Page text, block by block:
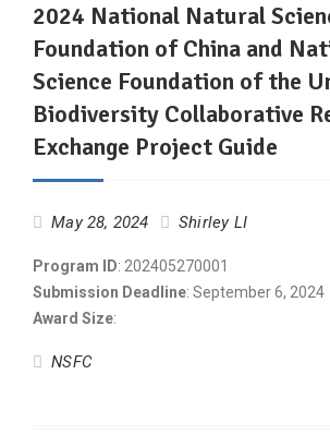
2024 National Natural
Foundation of China and
Science Foundation of the
Biodiversity Collaborative
Exchange Project Guide
May 28, 2024 Shirley LI
Program ID: 202405270001
Submission Deadline: September 6, 2024
Award Size:
NSFC